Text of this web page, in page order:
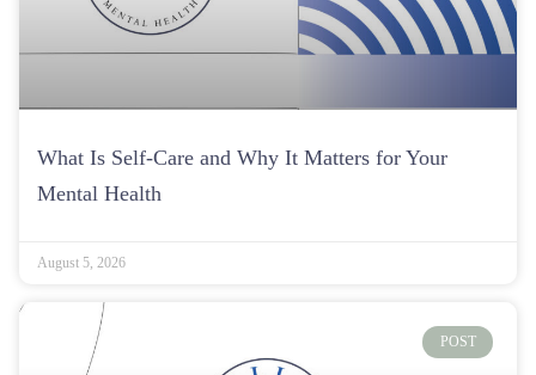
What Is Self-Care and Why It Matters for Your
Mental Health
August 5, 2026
POST